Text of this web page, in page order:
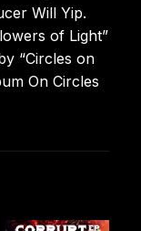
Will Yip.
of Light”
“Circles on
On Circles